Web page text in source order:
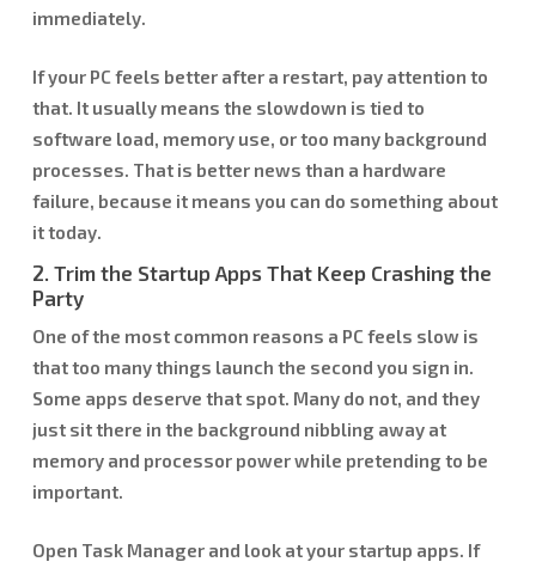
immediately.
If your PC feels better after a restart, pay attention to
that. It usually means the slowdown is tied to
software load, memory use, or too many background
processes. That is better news than a hardware
failure, because it means you can do something about
it today.
2. Trim the Startup Apps That Keep Crashing the
Party
One of the most common reasons a PC feels slow is
that too many things launch the second you sign in.
Some apps deserve that spot. Many do not, and they
just sit there in the background nibbling away at
memory and processor power while pretending to be
important.
Open Task Manager and look at your startup apps. If